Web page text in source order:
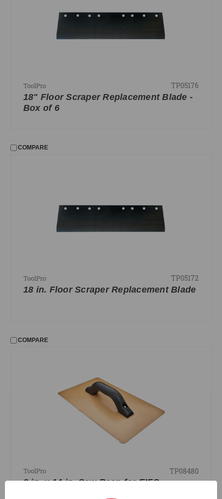
ToolPro TP05176
18" Floor Scraper Replacement Blade -
Box of 6
COMPARE
ToolPro TP05172
18 in. Floor Scraper Replacement Blade
COMPARE
ToolPro TP08480
8 in. x 14 in. Saw Rasp for EIFS,